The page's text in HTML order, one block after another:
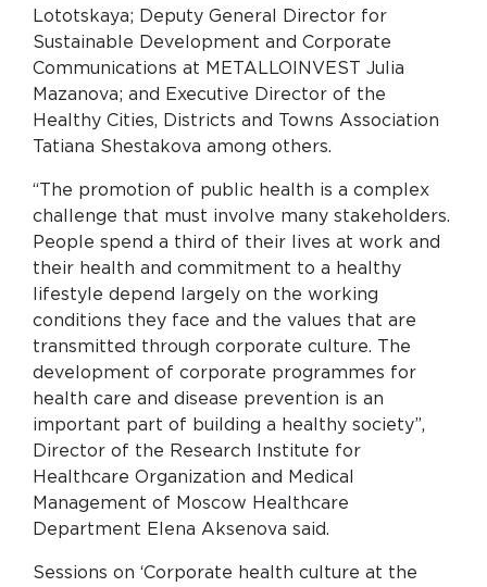
Lototskaya; Deputy General Director for
Sustainable Development and Corporate
Communications at METALLOINVEST Julia
Mazanova; and Executive Director of the
Healthy Cities, Districts and Towns Association
Tatiana Shestakova among others.
“The promotion of public health is a complex
challenge that must involve many stakeholders.
People spend a third of their lives at work and
their health and commitment to a healthy
lifestyle depend largely on the working
conditions they face and the values that are
transmitted through corporate culture. The
development of corporate programmes for
health care and disease prevention is an
important part of building a healthy society”,
Director of the Research Institute for
Healthcare Organization and Medical
Management of Moscow Healthcare
Department Elena Aksenova said.
Sessions on ‘Corporate health culture at the